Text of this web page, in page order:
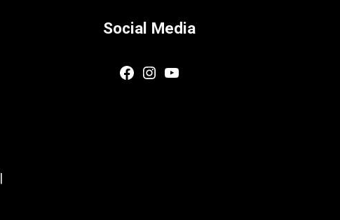
|
Social Media
Facebook
Instagram
YouTube